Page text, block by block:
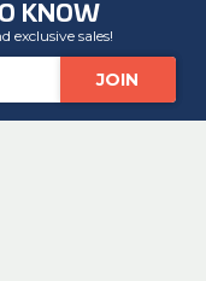
KNOW
exclusive sales!